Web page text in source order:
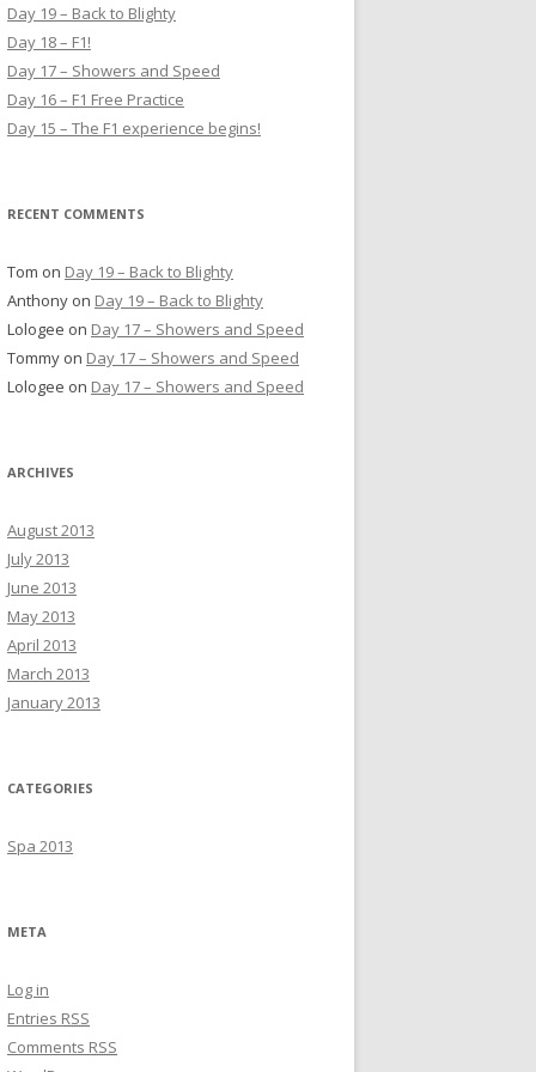
f
o
r
:
Day 19 – Back to Blighty
Day 18 – F1!
Day 17 – Showers and Speed
Day 16 – F1 Free Practice
Day 15 – The F1 experience begins!
RECENT COMMENTS
Tom on Day 19 – Back to Blighty
Anthony on Day 19 – Back to Blighty
Lologee on Day 17 – Showers and Speed
Tommy on Day 17 – Showers and Speed
Lologee on Day 17 – Showers and Speed
ARCHIVES
August 2013
July 2013
June 2013
May 2013
April 2013
March 2013
January 2013
CATEGORIES
Spa 2013
META
Log in
Entries RSS
Comments RSS